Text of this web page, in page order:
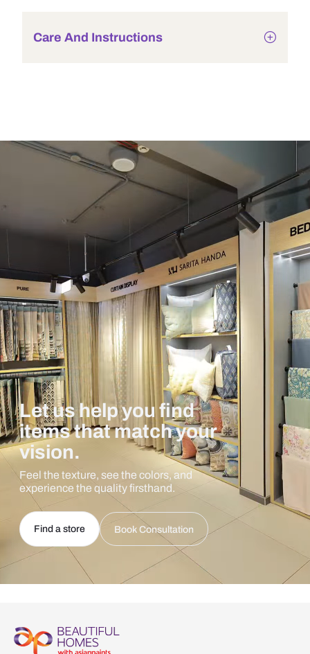
Care And Instructions
Let us help you find
items that match your
vision.
Feel the texture, see the colors, and
experience the quality firsthand.
Find a store Book Consultation